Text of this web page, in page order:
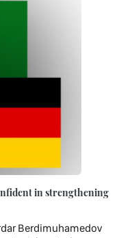
in strengthening
Berdimuhamedov